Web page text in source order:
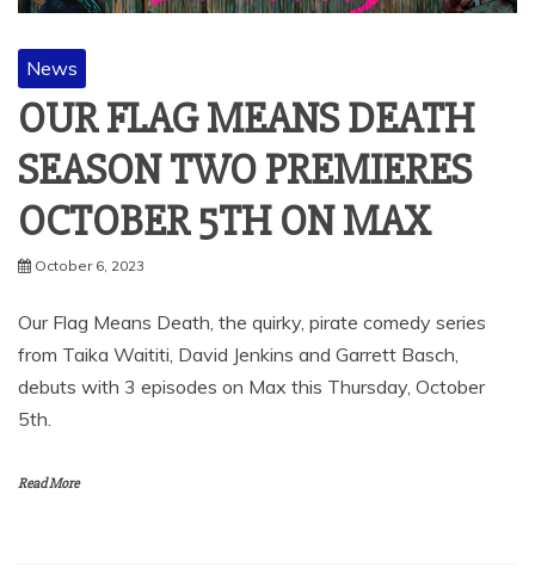
News
OUR FLAG MEANS DEATH
SEASON TWO PREMIERES
OCTOBER 5TH ON MAX
October 6, 2023
Our Flag Means Death, the quirky, pirate comedy series
from Taika Waititi, David Jenkins and Garrett Basch,
debuts with 3 episodes on Max this Thursday, October
5th.
Read More